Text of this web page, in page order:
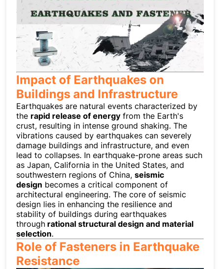
Impact of Earthquakes on
Buildings and Infrastructure
Earthquakes are natural events characterized by
the rapid release of energy from the Earth's
crust, resulting in intense ground shaking. The
vibrations caused by earthquakes can severely
damage buildings and infrastructure, and even
lead to collapses. In earthquake-prone areas such
as Japan, California in the United States, and
southwestern regions of China,seismic
design becomes a critical component of
architectural engineering. The core of seismic
design lies in enhancing the resilience and
stability of buildings during earthquakes
through rational structural design and material
selection.
Role of Fasteners in Earthquake
Resistance